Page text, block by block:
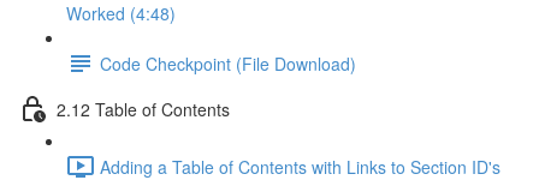
Worked (4:48)
Code Checkpoint (File Download)
2.12 Table of Contents
Adding a Table of Contents with Links to Section ID's